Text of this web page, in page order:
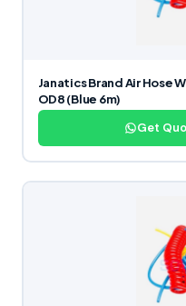
Janatics Brand Air Hose
OD8 (Blue 6m)
Get